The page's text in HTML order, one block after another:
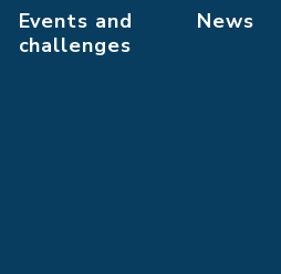
Events and
challenges
News